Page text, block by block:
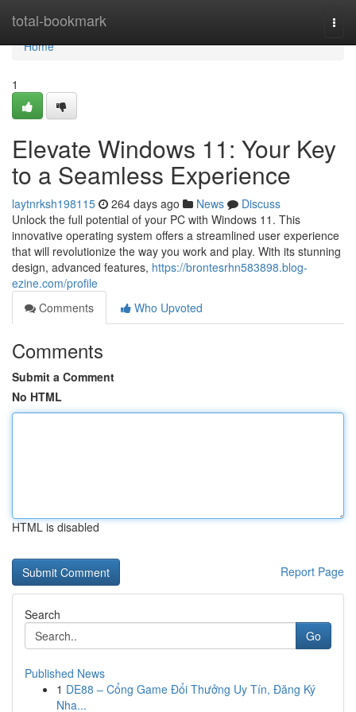
total-bookmark
Home
Home
1
Elevate Windows 11: Your Key
to a Seamless Experience
laytnrksh198115 264 days ago News
Discuss
Unlock the full potential of your PC with Windows 11. This
innovative operating system offers a streamlined user experience
that will revolutionize the way you work and play. With its stunning
design, advanced features, https://brontesrhn583898.blog-
ezine.com/profile
Comments
Who Upvoted
Comments
Submit a Comment
No HTML
HTML is disabled
Report Page
Search
Go
Published News
1 DE88 – Cổng Game Đổi Thưởng Uy Tín, Đăng Ký
Nha...